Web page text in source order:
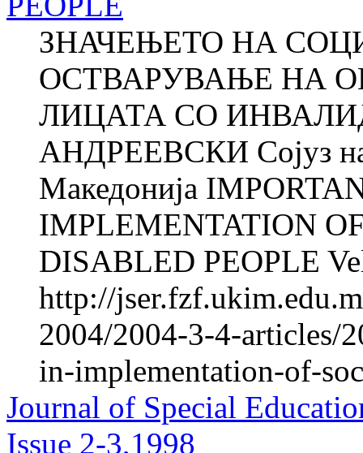
ЗНАЧЕЊЕТО НА
ОСТВАРУВАЊЕ НА
ЛИЦАТА СО
АНДРЕЕВСКИ Сојуз на
Македонија
IMPLEMENTATION
DISABLED PEOPLE
http://
2004/2004-3-4-articles/
in-implementation-of-
Journal of Special
Issue 2-3,1998